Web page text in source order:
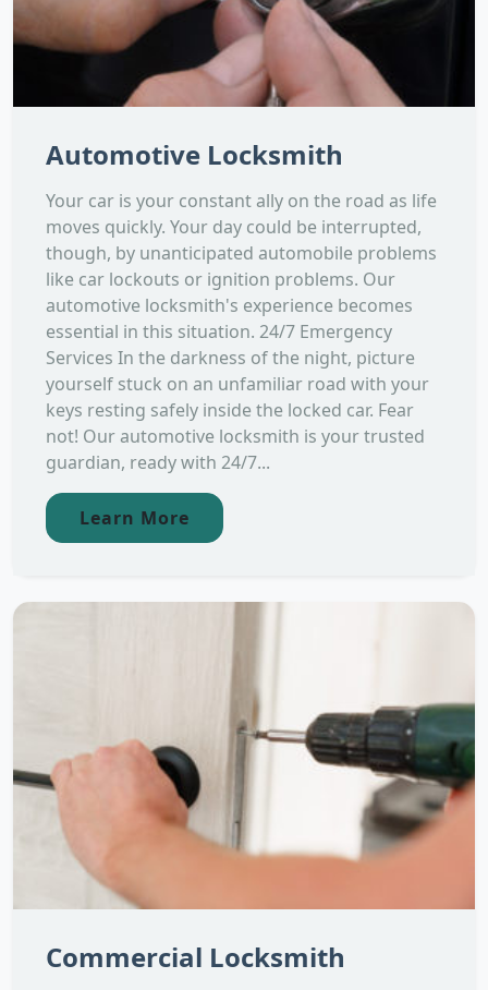
Automotive Locksmith
Your car is your constant ally on the road as life
moves quickly. Your day could be interrupted,
though, by unanticipated automobile problems
like car lockouts or ignition problems. Our
automotive locksmith's experience becomes
essential in this situation. 24/7 Emergency
Services In the darkness of the night, picture
yourself stuck on an unfamiliar road with your
keys resting safely inside the locked car. Fear
not! Our automotive locksmith is your trusted
guardian, ready with 24/7...
Learn More
Commercial Locksmith